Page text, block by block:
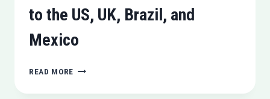
to the US, UK, Brazil, and
Mexico
READ MORE TINDER
ID